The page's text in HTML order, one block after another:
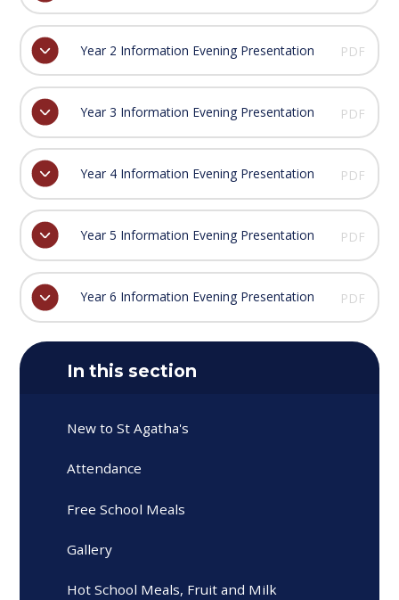
Year 2 Information Evening Presentation PDF
Year 3 Information Evening Presentation PDF
Year 4 Information Evening Presentation PDF
Year 5 Information Evening Presentation PDF
Year 6 Information Evening Presentation PDF
In this section
New to St Agatha's
Attendance
Free School Meals
Gallery
Hot School Meals, Fruit and Milk